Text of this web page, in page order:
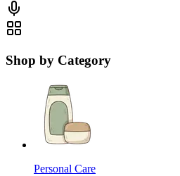
Shop by Category
Personal Care